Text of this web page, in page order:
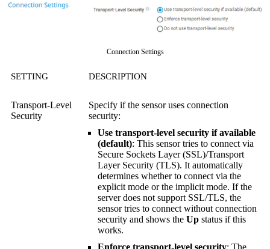
Connection Settings
SETTING DESCRIPTION
Transport-Level
Security
Specify if the sensor uses connection
security:
Use transport-level security if available
(default): This sensor tries to connect via
Secure Sockets Layer (SSL)/Transport
Layer Security (TLS). It automatically
determines whether to connect via the
explicit mode or the implicit mode. If the
server does not support SSL/TLS, the
sensor tries to connect without connection
security and shows the Up status if this
works.